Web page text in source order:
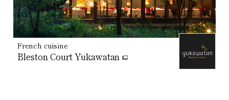
French cuisine
Bleston Court Yukawatan